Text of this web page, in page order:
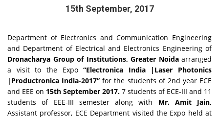
15th September, 2017
Department of Electronics and Communication Engineering
and Department of Electrical and Electronics Engineering of
Dronacharya Group of Institutions, Greater Noidaarranged
a visit to the Expo“Electronica India |Laser Photonics
|Productronica India-2017” for the students of 2nd year ECE
and EEE on 15th September 2017. 7 students of ECE-III and 11
students of EEE-III semester along with Mr. Amit Jain,
Assistant professor, ECE Department visited the Expo held at